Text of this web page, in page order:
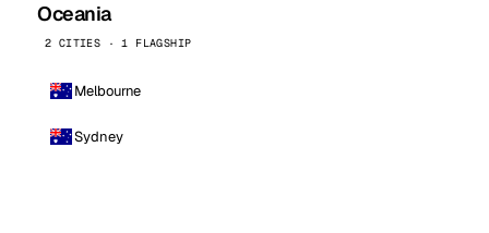
Oceania
2 CITIES · 1 FLAGSHIP
Melbourne
Sydney